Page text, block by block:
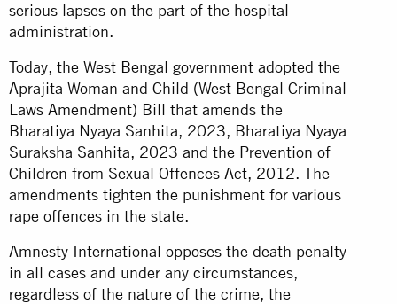
serious lapses on the part of the hospital
administration.
Today, the West Bengal government adopted the
Aprajita Woman and Child (West Bengal Criminal
Laws Amendment) Bill that amends the
Bharatiya Nyaya Sanhita, 2023, Bharatiya Nyaya
Suraksha Sanhita, 2023 and the Prevention of
Children from Sexual Offences Act, 2012. The
amendments tighten the punishment for various
rape offences in the state.
Amnesty International opposes the death penalty
in all cases and under any circumstances,
regardless of the nature of the crime, the